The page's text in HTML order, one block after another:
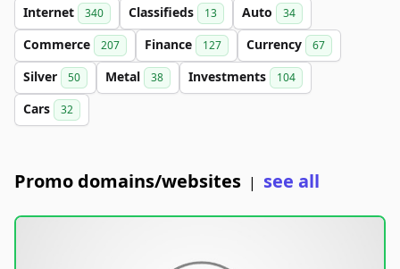
Internet 340 Classifieds 13 Auto 34
Commerce 207 Finance 127 Currency 67
Silver 50 Metal 38 Investments 104
Cars 32
Promo domains/websites | see all